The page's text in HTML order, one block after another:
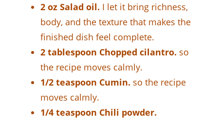
2 oz Salad oil. I let it bring richness,
body, and the texture that makes the
finished dish feel complete.
2 tablespoon Chopped cilantro. so
the recipe moves calmly.
1/2 teaspoon Cumin. so the recipe
moves calmly.
1/4 teaspoon Chili powder.